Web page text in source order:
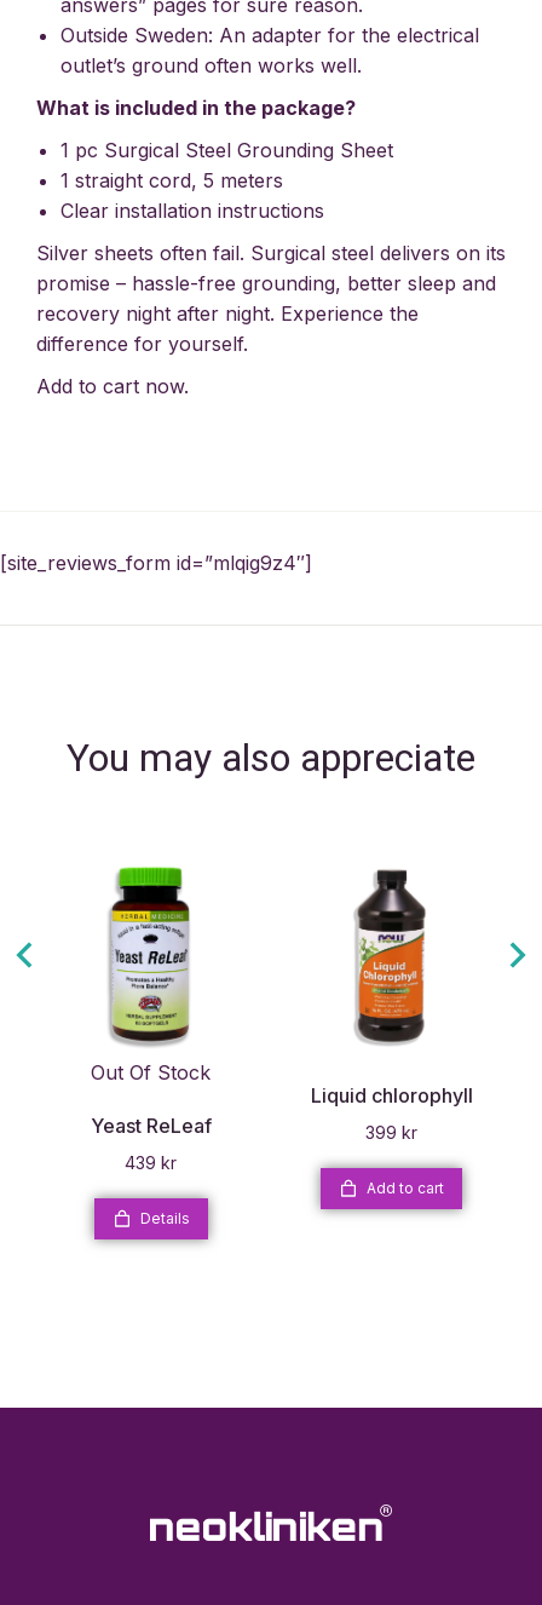
Outside Sweden: An adapter for the electrical
outlet’s ground often works well.
What is included in the package?
1 pc Surgical Steel Grounding Sheet
1 straight cord, 5 meters
Clear installation instructions
Silver sheets often fail. Surgical steel delivers on its
promise – hassle-free grounding, better sleep and
recovery night after night. Experience the
difference for yourself.
Add to cart now.
[site_reviews_form id=”mlqig9z4″]
You may also appreciate
Out Of Stock
Yeast ReLeaf
439 kr
Details
Liquid chlorophyll
399 kr
Add to cart